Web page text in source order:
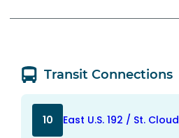
Transit Connections
10 East U.S. 192 / St. Cloud